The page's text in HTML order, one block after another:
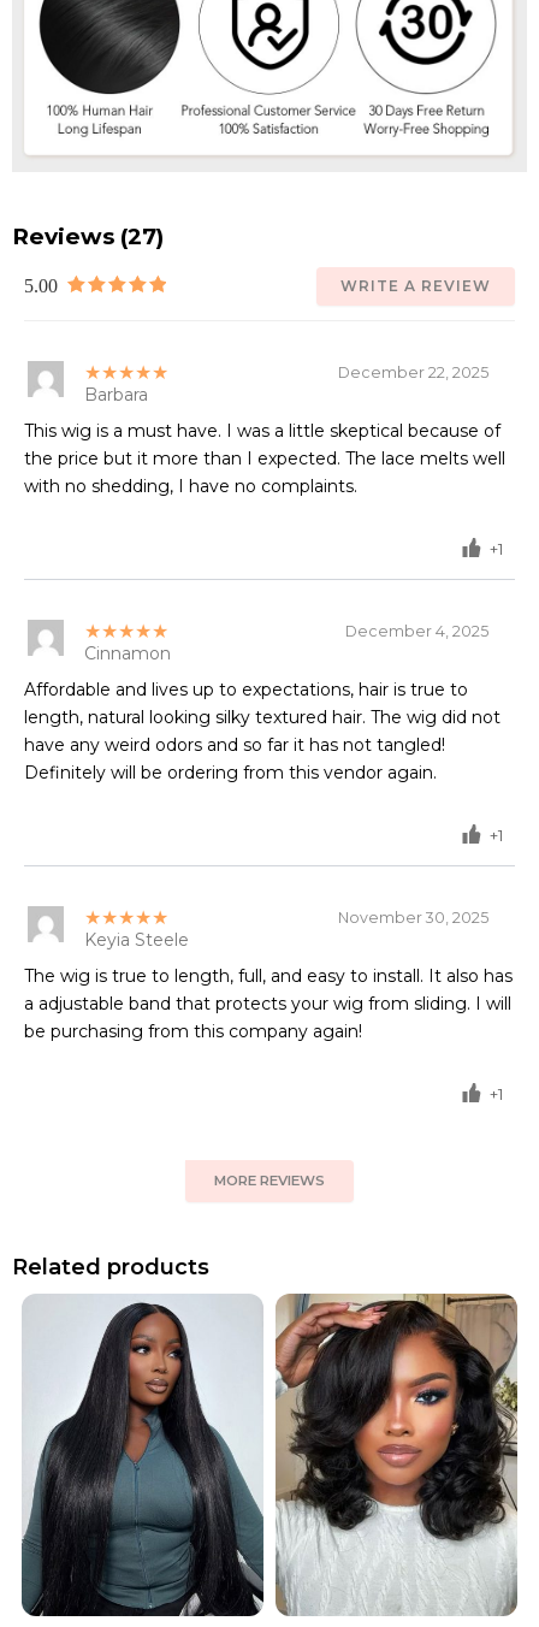
Reviews (27)
5.00 WRITE A REVIEW
★★★★★ December 22, 2025
Barbara
This wig is a must have. I was a little skeptical because of
the price but it more than I expected. The lace melts well
with no shedding, I have no complaints.
+1
★★★★★ December 4, 2025
Cinnamon
Affordable and lives up to expectations, hair is true to
length, natural looking silky textured hair. The wig did not
have any weird odors and so far it has not tangled!
Definitely will be ordering from this vendor again.
+1
★★★★★ November 30, 2025
Keyia Steele
The wig is true to length, full, and easy to install. It also has
a adjustable band that protects your wig from sliding. I will
be purchasing from this company again!
+1
MORE REVIEWS
Related products